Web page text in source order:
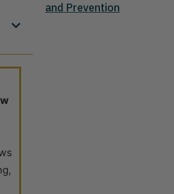
and Prevention